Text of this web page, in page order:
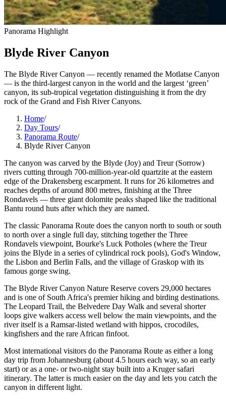
Panorama Highlight
Blyde River Canyon
The Blyde River Canyon — recently renamed the Motlatse Canyon
— is the third-largest canyon in the world and the largest ‘green’
canyon, its sub-tropical vegetation distinguishing it from the dry
rock of the Grand and Fish River Canyons.
Home/
Day Tours/
Panorama Route/
Blyde River Canyon
The canyon was carved by the Blyde (Joy) and Treur (Sorrow)
rivers cutting through 700-million-year-old quartzite at the eastern
edge of the Drakensberg escarpment. It runs for 26 kilometres and
reaches depths of around 800 metres, finishing at the Three
Rondavels — three giant dolomite peaks shaped like the traditional
Bantu round huts after which they are named.
The classic Panorama Route does the canyon north to south or south
to north over a single full day, stitching together the Three
Rondavels viewpoint, Bourke's Luck Potholes (where the Treur
joins the Blyde in a series of cylindrical rock pools), God's Window,
the Lisbon and Berlin Falls, and the village of Graskop with its
famous gorge swing.
The Blyde River Canyon Nature Reserve covers 29,000 hectares
and is one of South Africa's premier hiking and birding destinations.
The Leopard Trail, the Belvedere Day Walk and several shorter
loops give walkers access well below the main viewpoints, and the
river itself is a Ramsar-listed wetland with hippos, crocodiles,
kingfishers and the rare African finfoot.
Most international visitors do the Panorama Route as either a long
day trip from Johannesburg (about 4.5 hours each way, so an early
start) or as a one- or two-night stay built into a Kruger safari
itinerary. The latter is much easier on the day and lets you catch the
canyon in different light.